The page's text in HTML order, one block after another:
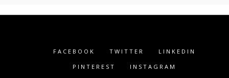
FACEBOOK TWITTER
LINKEDIN
PINTEREST
INSTAGRAM